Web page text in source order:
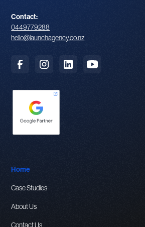
Contact:
0449779288
hello@launchagency.co.nz
Home
Case Studies
About Us
Contact Us